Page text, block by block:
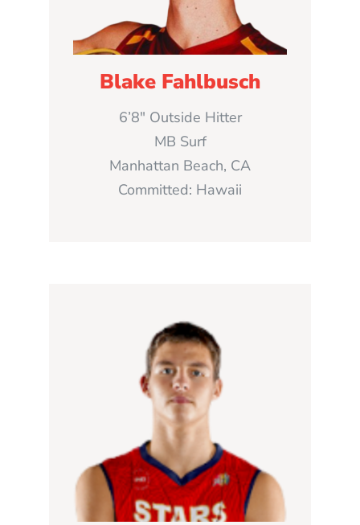
Blake Fahlbusch
6’8″ Outside Hitter
MB Surf
Manhattan Beach, CA
Committed: Hawaii